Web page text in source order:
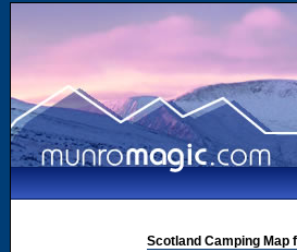
Scotland Camping Map